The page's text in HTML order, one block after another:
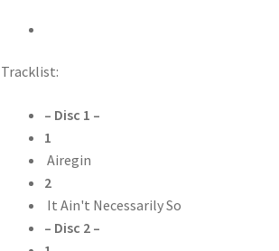
Tracklist:
– Disc 1 –
1
Airegin
2
It Ain't Necessarily So
– Disc 2 –